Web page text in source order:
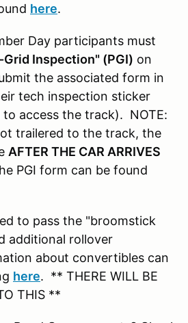
here.
Day participants must
Grid Inspection" (PGI) on
the associated form in
tech inspection sticker
to access the track). NOTE:
trailered to the track, the
AFTER THE CAR ARRIVES
PGI form can be found
to pass the "broomstick
additional rollover
about convertibles can
here. ** THERE WILL BE
THIS **